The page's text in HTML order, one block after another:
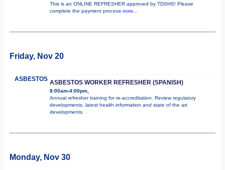
This is an ONLINE REFRESHER approved by TDSHS! Please
complete the payment process more...
Friday, Nov 20
ASBESTOS ASBESTOS WORKER REFRESHER (SPANISH)
8:00am-4:00pm,
Annual refresher training for re-accreditation. Review regulatory
developments, latest health information and state of the art
developments.
Monday, Nov 30